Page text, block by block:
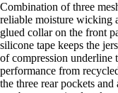
Combination of three
reliable moisture wicking
glued collar on the front
silicone tape keeps the
of compression underline
performance from
the three rear pockets